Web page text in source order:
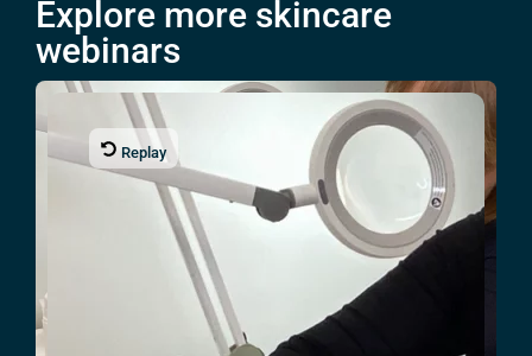
Explore more skincare
webinars
Replay